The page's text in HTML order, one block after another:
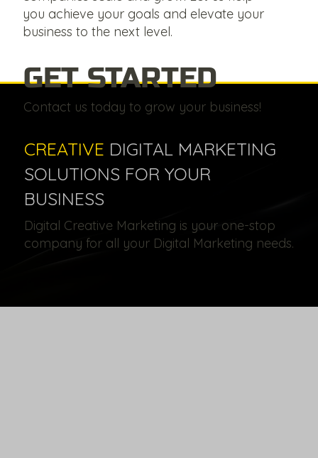
CREATIVE DIGITAL MARKETING
SOLUTIONS FOR YOUR
BUSINESS
Digital Creative Marketing is your one-stop
company for all your Digital Marketing needs.
you achieve your goals and elevate your
business to the next level.
GET STARTED
Contact us today to grow your business!